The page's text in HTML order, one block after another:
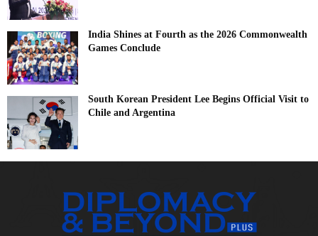
India Shines at Fourth as the 2026 Commonwealth
Games Conclude
South Korean President Lee Begins Official Visit to
Chile and Argentina